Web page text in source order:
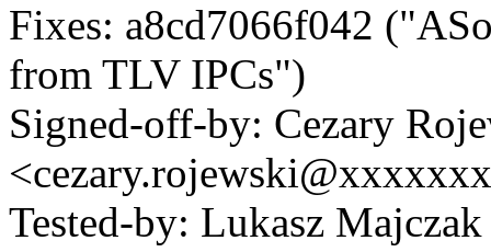
Fixes: a8cd7066f042
from TLV IPCs")
Signed-off-by: Cezary
Tested-by: Lukasz